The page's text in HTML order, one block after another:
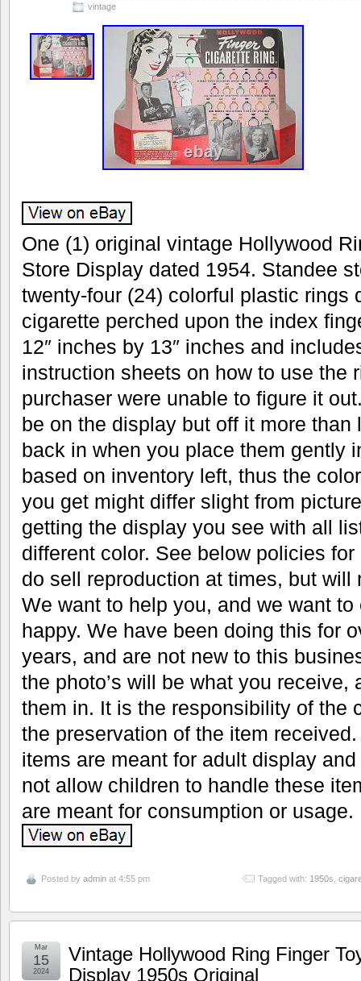
vintage
One (1) original vintage Hollywood
Store Display dated 1954. Standee
twenty-four (24) colorful plastic rings
cigarette perched upon the index
12″ inches by 13″ inches and
instruction sheets on how to use the
purchaser were unable to figure it
be on the display but off it more
back in when you place them gently
based on inventory left, thus the
you get might differ slight from
getting the display you see with all
different color. See below policies
do sell reproduction at times, but will
We want to help you, and we want
happy. We have been doing this for
years, and are not new to this
the photo’s will be what you receive,
them in. It is the responsibility of the
the preservation of the item
items are meant for adult display
not allow children to handle these
are meant for consumption or usage.
Posted by admin at 4:55 pm Tagged with: 1950s
Vintage Hollywood Ring Finger
Display 1950s Original
Mar
15
2024